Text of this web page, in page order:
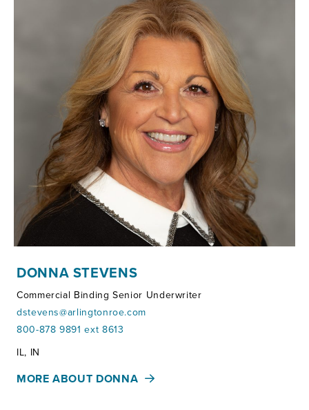
DONNA STEVENS
Commercial Binding Senior Underwriter
dstevens@arlingtonroe.com
800-878 9891 ext 8613
Territories:
IL, IN
MORE ABOUT DONNA